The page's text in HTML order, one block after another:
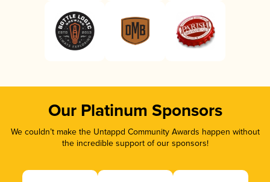
Our Platinum Sponsors
We couldn’t make the Untappd Community Awards happen without
the incredible support of our sponsors!